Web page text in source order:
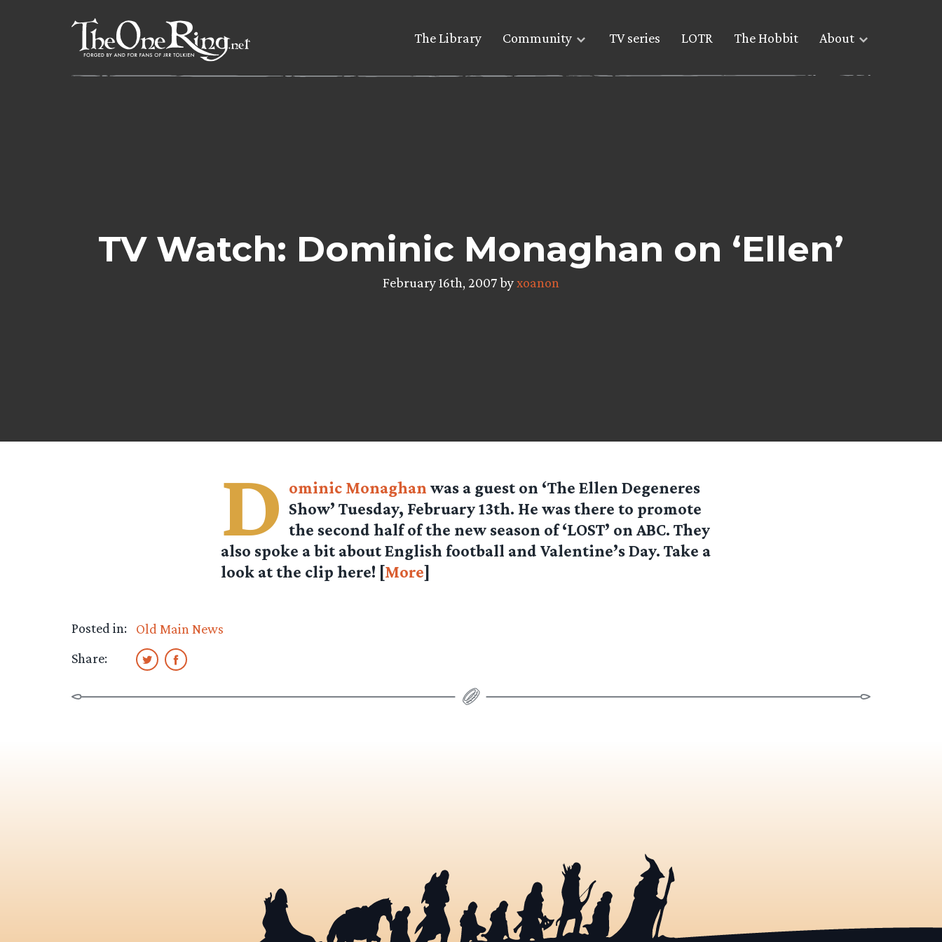
The Library Community TV series LOTR The Hobbit About
TV Watch: Dominic Monaghan on ‘Ellen’
February 16th, 2007 byxoanon
D ominic Monaghan was a guest on ‘The Ellen Degeneres
Show’ Tuesday, February 13th. He was there to promote
the second half of the new season of ‘LOST’ on ABC. They
also spoke a bit about English football and Valentine’s Day. Take a
look at the clip here! [More]
Posted in:
Old Main News
Share: